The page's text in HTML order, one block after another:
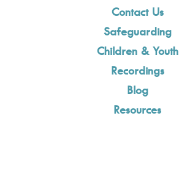
Contact Us
Safeguarding
Children & Youth
Recordings
Blog
Resources